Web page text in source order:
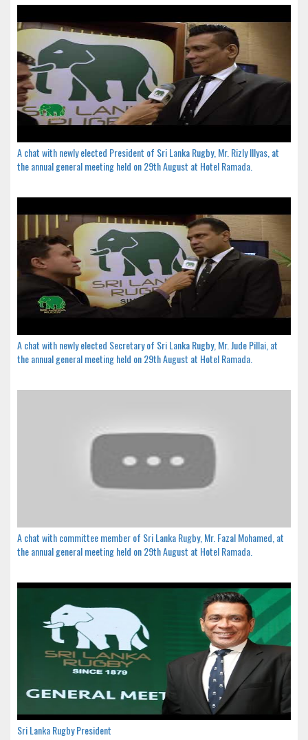
A chat with newly elected President of Sri Lanka Rugby, Mr. Rizly Illyas, at
the annual general meeting held on 29th August at Hotel Ramada.
A chat with newly elected Secretary of Sri Lanka Rugby, Mr. Jude Pillai, at
the annual general meeting held on 29th August at Hotel Ramada.
A chat with committee member of Sri Lanka Rugby, Mr. Fazal Mohamed, at
the annual general meeting held on 29th August at Hotel Ramada.
Sri Lanka Rugby President